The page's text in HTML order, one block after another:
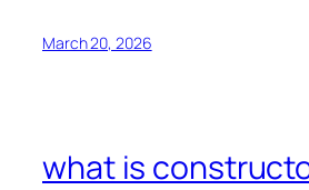
March 20, 2026
what is